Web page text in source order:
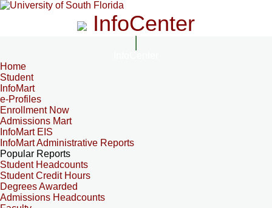
InfoCenter
Home
Student
InfoMart
e-Profiles
Enrollment Now
Admissions Mart
InfoMart EIS
InfoMart Administrative Reports
Popular Reports
Student Headcounts
Student Credit Hours
Degrees Awarded
Admissions Headcounts